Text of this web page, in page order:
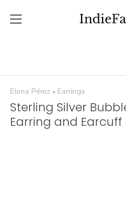
Elena Pérez • Earrings
Sterling Silver
Earring and Earcuff